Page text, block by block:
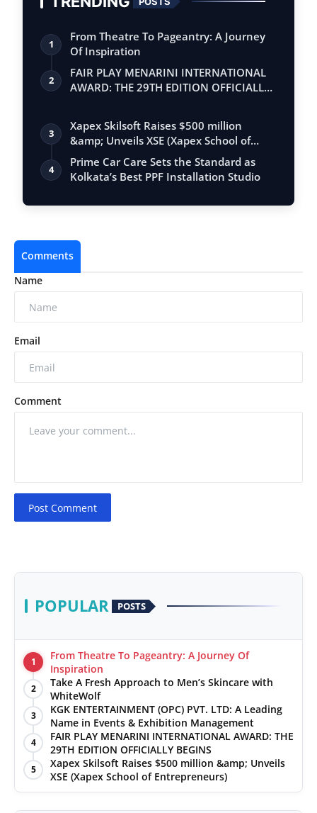
1
From Theatre To Pageantry: A Journey
Of Inspiration
2
FAIR PLAY MENARINI INTERNATIONAL
AWARD: THE 29TH EDITION OFFICIALLY
3
Xapex Skilsoft Raises $500 million
&amp; Unveils XSE (Xapex School of
Entrepr…
4
Prime Car Care Sets the Standard as
Kolkata’s Best PPF Installation Studio
Comments
Name
Email
Comment
Post Comment
POPULAR POSTS
1
From Theatre To Pageantry: A Journey Of
Inspiration
2
Take A Fresh Approach to Men’s Skincare with
WhiteWolf
3
KGK ENTERTAINMENT (OPC) PVT. LTD: A Leading
Name in Events & Exhibition Management
4
FAIR PLAY MENARINI INTERNATIONAL AWARD: THE
29TH EDITION OFFICIALLY BEGINS
5
Xapex Skilsoft Raises $500 million &amp; Unveils
XSE (Xapex School of Entrepreneurs)